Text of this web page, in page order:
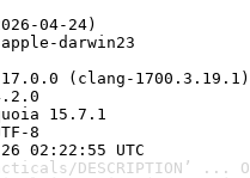
04-24)
darwin23
(clang-1700.3.19.1)
15.7.1
8
02:22:55 UTC
DESCRIPTION’ ...